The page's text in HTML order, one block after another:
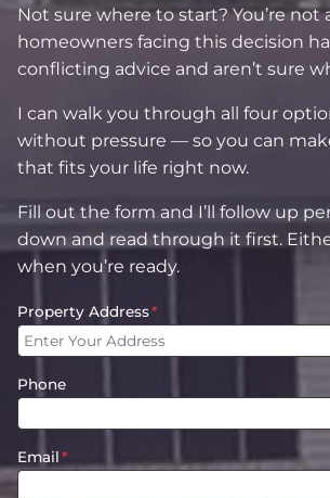
Not sure where to start? You’re not
homeowners facing this decision
conflicting advice and aren’t sure
I can walk you through all four
without pressure — so you can
that fits your life right now.
Fill out the form and I’ll follow up
down and read through it first.
when you’re ready.
Property Address*
Phone
Email*